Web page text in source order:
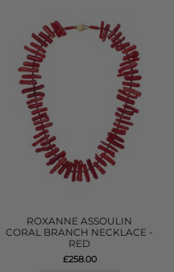
ROXANNE ASSOULIN
CORAL BRANCH NECKLACE -
RED
£258.00